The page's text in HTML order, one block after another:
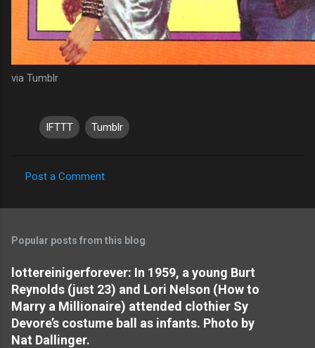
via Tumblr
IFTTT Tumblr
o
m
e
n
t
s
Post a Comment
Popular posts from this blog
lottereinigerforever: In 1959, a young Burt
Reynolds (just 23) and Lori Nelson (How to
Marry a Millionaire) attended clothier Sy
Devore’s costume ball as infants. Photo by
Nat Dallinger.